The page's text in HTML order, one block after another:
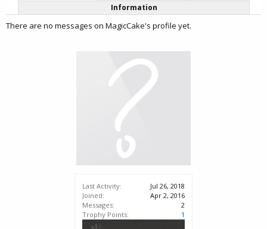
Last Activity:
Jul 26, 2018
Joined:
Apr 2, 2016
Messages:
2
Trophy Points:
1
Information
There are no messages on MagicCake's profile yet.